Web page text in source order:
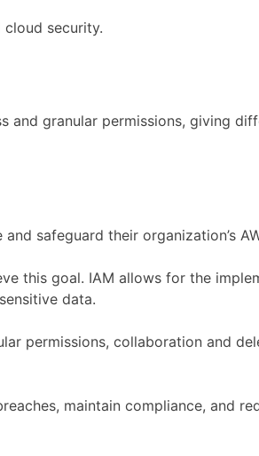
cloud security.
and granular permissions, giving
safeguard their organization’s
this goal. IAM allows for the
data.
permissions, collaboration and
maintain compliance, and